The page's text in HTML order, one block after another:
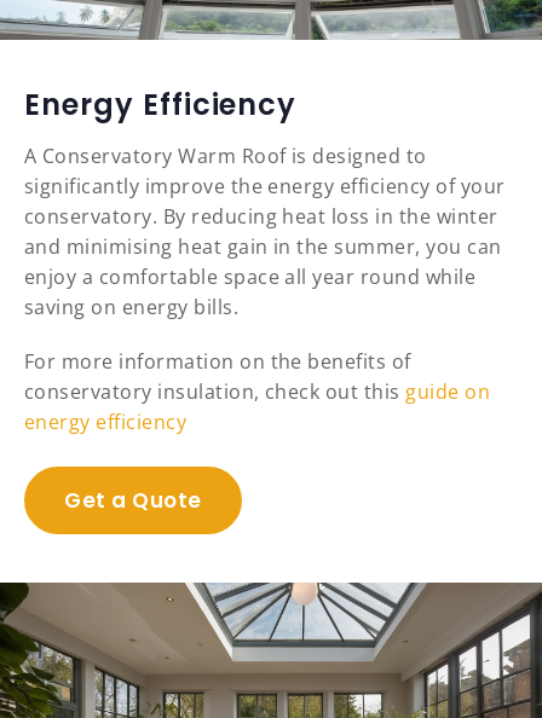
Energy Efficiency
A Conservatory Warm Roof is designed to
significantly improve the energy efficiency of your
conservatory. By reducing heat loss in the winter
and minimising heat gain in the summer, you can
enjoy a comfortable space all year round while
saving on energy bills.
For more information on the benefits of
conservatory insulation, check out this guide on
energy efficiency
Get a Quote